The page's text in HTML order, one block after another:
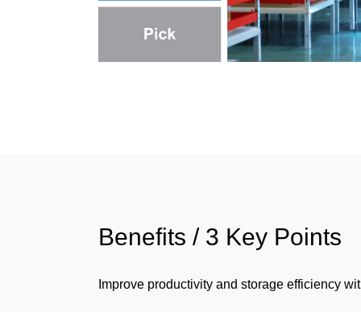
Benefits / 3 Key Points
Improve productivity and storage efficiency